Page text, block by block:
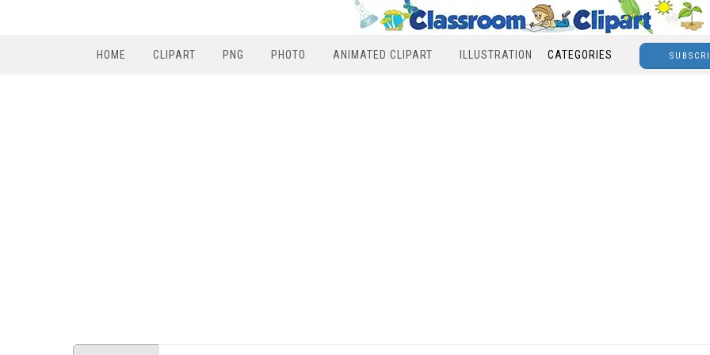
HOME CLIPART PNG PHOTO ANIMATED CLIPART ILLUSTRATION CATEGORIES